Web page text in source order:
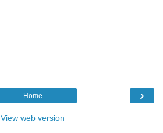
›
Home
View web version